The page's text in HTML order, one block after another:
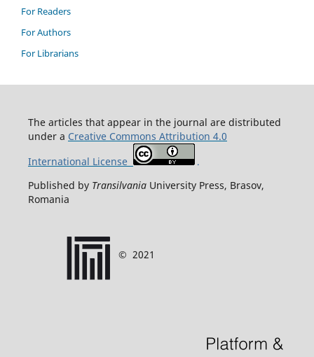
For Readers
For Authors
For Librarians
The articles that appear in the journal are distributed
undera Creative Commons Attribution 4.0
International License
.
Published by TransilvaniaUniversity Press, Brasov,
Romania
© 2021